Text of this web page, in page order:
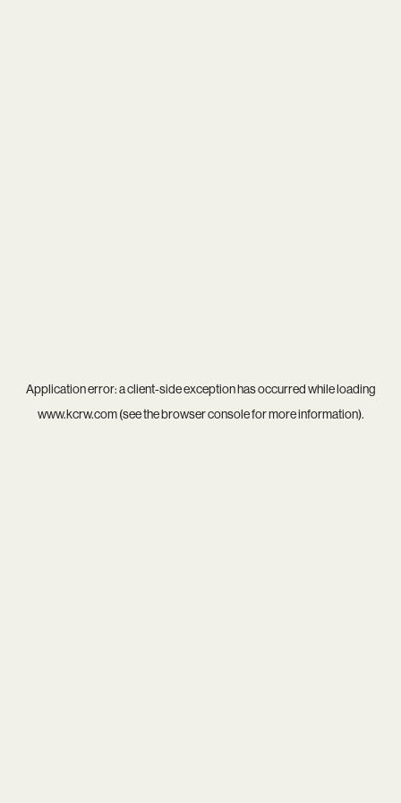
Application error: aclient-side exception has occurred while loading
www.kcrw.com(see thebrowser consolefor more information).